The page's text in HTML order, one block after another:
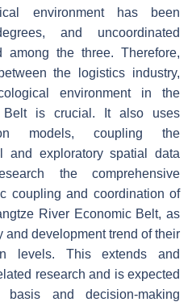
environment has been
and uncoordinated
among the three. Therefore,
the logistics industry,
environment in the
Belt is crucial. It also uses
models, coupling the
and exploratory spatial data
the comprehensive
coupling and coordination of
River Economic Belt, as
development trend of their
levels. This extends and
research and is expected
and decision-making